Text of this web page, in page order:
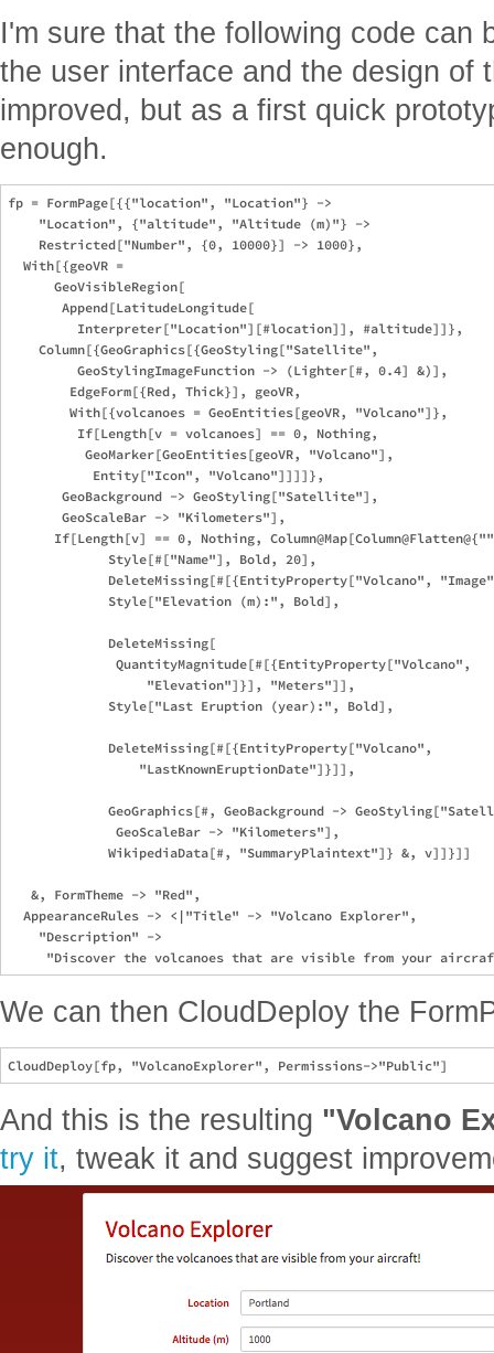
I'm sure that the following code can
the user interface and the design of
improved, but as a first quick
enough.
fp = FormPage[{{"location", "Location"} ->
    "Location", {"altitude", "Altitude (m)"} ->
    Restricted["Number", {0, 10000}] -> 1000},
  With[{geoVR =
      GeoVisibleRegion[
       Append[LatitudeLongitude[
         Interpreter["Location"][#location]], #altitude]]},
    Column[{GeoGraphics[{GeoStyling["Satellite",
         GeoStylingImageFunction -> (Lighter[#, 0.4] &)],
        EdgeForm[{Red, Thick}], geoVR,
        With[{volcanoes = GeoEntities[geoVR, "Volcano"]},
         If[Length[v = volcanoes] == 0, Nothing,
          GeoMarker[GeoEntities[geoVR, "Volcano"],
           Entity["Icon", "Volcano"]]]]},
       GeoBackground -> GeoStyling["Satellite"],
       GeoScaleBar -> "Kilometers"],
If[Length[v] == 0, Nothing,
             Style[#["Name"], Bold, 20],
DeleteMissing[#[{EntityProperty["Volcano",
             Style["Elevation (m):", Bold],
             DeleteMissing[
              QuantityMagnitude[#[{EntityProperty["Volcano",
                  "Elevation"]}], "Meters"]],
             Style["Last Eruption (year):", Bold],
             DeleteMissing[#[{EntityProperty["Volcano",
                 "LastKnownEruptionDate"]}]],
GeoGraphics[#, GeoBackground ->
              GeoScaleBar -> "Kilometers"],
             WikipediaData[#, "SummaryPlaintext"]} &, v]]}]]
   &, FormTheme -> "Red",
  AppearanceRules -> <|"Title" -> "Volcano Explorer",
    "Description" ->
We can then CloudDeploy the
And this is the resulting "Volcano
try it, tweak it and suggest